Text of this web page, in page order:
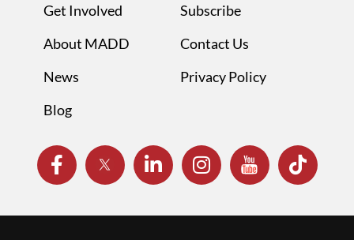
Get Involved
About MADD
News
Blog
Subscribe
Contact Us
Privacy Policy